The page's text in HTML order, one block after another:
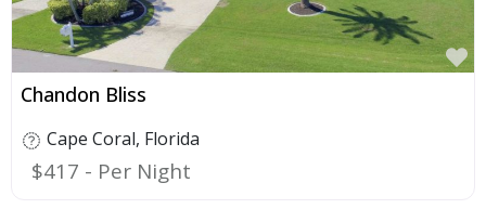
Chandon Bliss
Cape Coral, Florida
$417